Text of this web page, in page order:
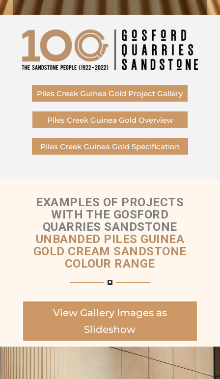
Piles Creek Guinea Gold Project Gallery
Piles Creek Guinea Gold Overview
Piles Creek Guinea Gold Specification
EXAMPLES OF PROJECTS
WITH THE GOSFORD
QUARRIES SANDSTONE
UNBANDED PILES GUINEA
GOLD CREAM SANDSTONE
COLOUR RANGE
View Gallery Images as
Slideshow